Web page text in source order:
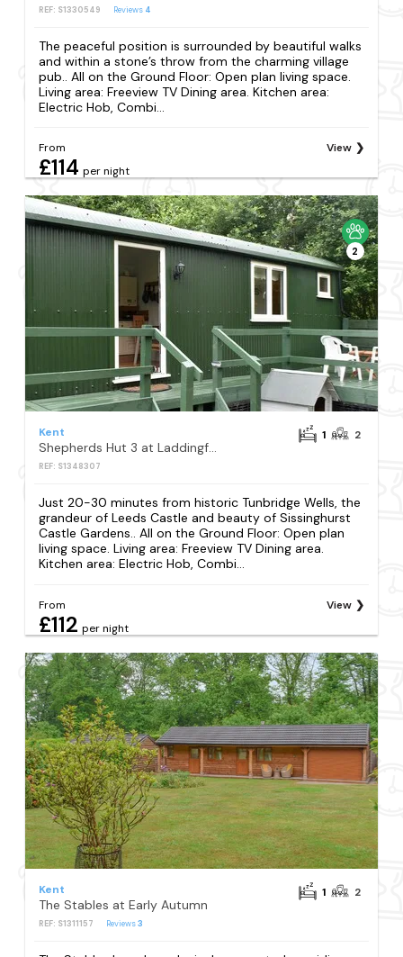
REF: S1330549 Reviews 4
The peaceful position is surrounded by beautiful walks
and within a stone’s throw from the charming village
pub.. All on the Ground Floor: Open plan living space.
Living area: Freeview TV Dining area. Kitchen area:
Electric Hob, Combi...
From
£114 per night
View
2
Kent
Shepherds Hut 3 at Laddingford - UK32532
REF: S1348307
1 2
Just 20-30 minutes from historic Tunbridge Wells, the
grandeur of Leeds Castle and beauty of Sissinghurst
Castle Gardens.. All on the Ground Floor: Open plan
living space. Living area: Freeview TV Dining area.
Kitchen area: Electric Hob, Combi...
From
£112 per night
View
Kent
The Stables at Early Autumn
REF: S1311157 Reviews3
1 2